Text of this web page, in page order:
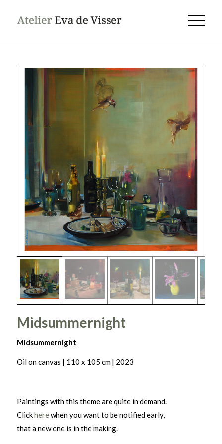
Midsummernight
Midsummernight
Oil on canvas | 110 x 105 cm | 2023
Paintings with this theme are quite in demand.
Clickherewhen you want to be notified early,
that a new one is in the making.